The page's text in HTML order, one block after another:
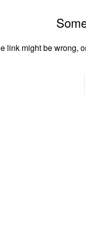
link might be wrong,